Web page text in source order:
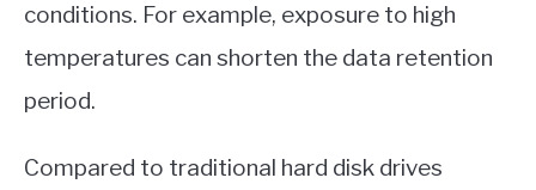
conditions. For example, exposure to high
temperatures can shorten the data retention
period.
Compared to traditional hard disk drives